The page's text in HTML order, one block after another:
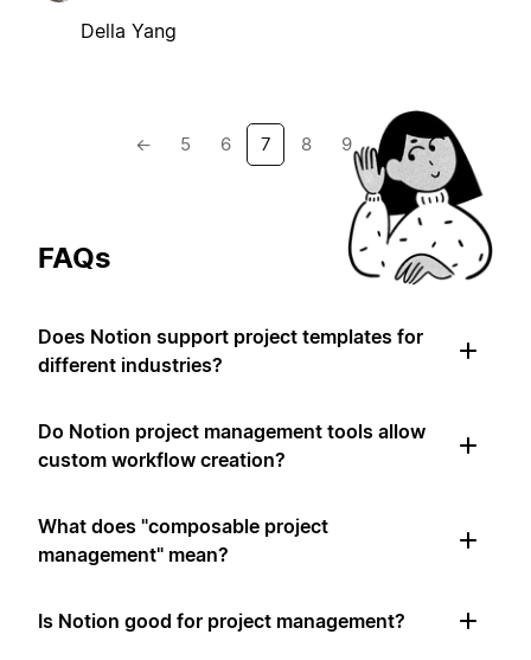
Della Yang
← 5 6 7 8 9 →
FAQs
Does Notion support project templates for
different industries?
Do Notion project management tools allow
custom workflow creation?
What does "composable project
management" mean?
Is Notion good for project management?